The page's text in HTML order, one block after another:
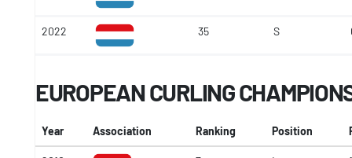
2022 35 S
EUROPEAN CURLING
Year Association Ranking Position